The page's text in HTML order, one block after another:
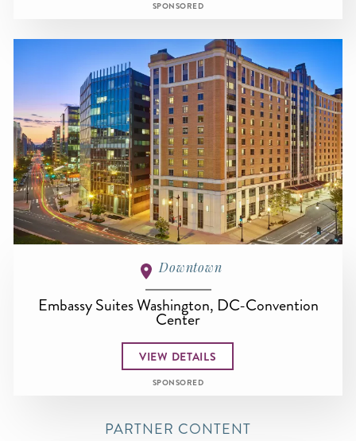
SPONSORED
Downtown
Embassy Suites Washington, DC-Convention
Center
VIEW DETAILS
SPONSORED
PARTNER CONTENT